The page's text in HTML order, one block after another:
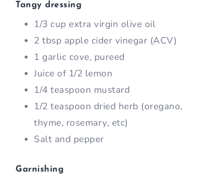
Tangy dressing
1/3 cup extra virgin olive oil
2 tbsp apple cider vinegar (ACV)
1 garlic cove, pureed
Juice of 1/2 lemon
1/4 teaspoon mustard
1/2 teaspoon dried herb (oregano,
thyme, rosemary, etc)
Salt and pepper
Garnishing